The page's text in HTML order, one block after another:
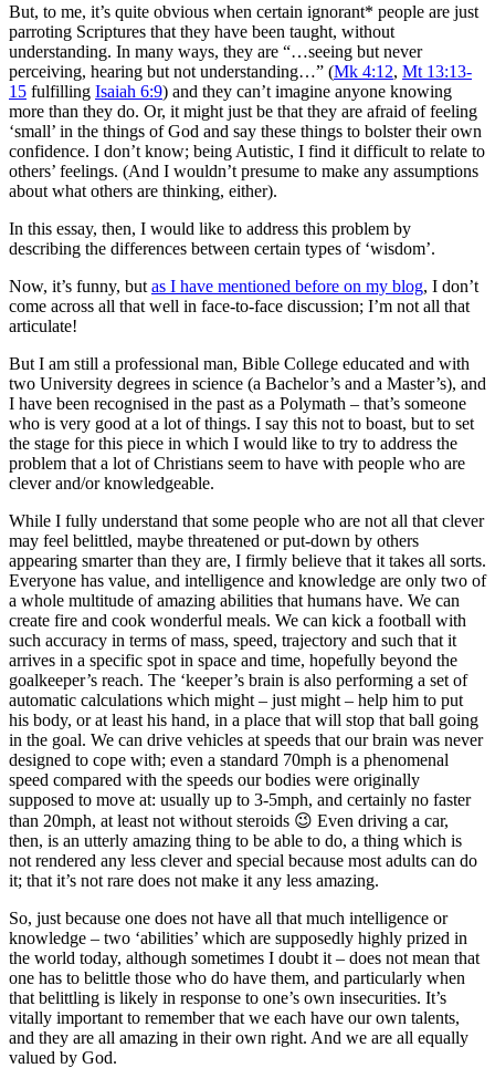
But, to me, it’s quite obvious when certain ignorant* people are just
parroting Scriptures that they have been taught, without
understanding. In many ways, they are “…seeing but never
perceiving, hearing but not understanding…” (Mk 4:12, Mt 13:13-
15 fulfilling Isaiah 6:9) and they can’t imagine anyone knowing
more than they do. Or, it might just be that they are afraid of feeling
‘small’ in the things of God and say these things to bolster their own
confidence. I don’t know; being Autistic, I find it difficult to relate to
others’ feelings. (And I wouldn’t presume to make any assumptions
about what others are thinking, either).
In this essay, then, I would like to address this problem by
describing the differences between certain types of ‘wisdom’.
Now, it’s funny, but as I have mentioned before on my blog, I don’t
come across all that well in face-to-face discussion; I’m not all that
articulate!
But I am still a professional man, Bible College educated and with
two University degrees in science (a Bachelor’s and a Master’s), and
I have been recognised in the past as a Polymath – that’s someone
who is very good at a lot of things. I say this not to boast, but to set
the stage for this piece in which I would like to try to address the
problem that a lot of Christians seem to have with people who are
clever and/or knowledgeable.
While I fully understand that some people who are not all that clever
may feel belittled, maybe threatened or put-down by others
appearing smarter than they are, I firmly believe that it takes all sorts.
Everyone has value, and intelligence and knowledge are only two of
a whole multitude of amazing abilities that humans have. We can
create fire and cook wonderful meals. We can kick a football with
such accuracy in terms of mass, speed, trajectory and such that it
arrives in a specific spot in space and time, hopefully beyond the
goalkeeper’s reach. The ‘keeper’s brain is also performing a set of
automatic calculations which might – just might – help him to put
his body, or at least his hand, in a place that will stop that ball going
in the goal. We can drive vehicles at speeds that our brain was never
designed to cope with; even a standard 70mph is a phenomenal
speed compared with the speeds our bodies were originally
supposed to move at: usually up to 3-5mph, and certainly no faster
than 20mph, at least not without steroids 😉 Even driving a car,
then, is an utterly amazing thing to be able to do, a thing which is
not rendered any less clever and special because most adults can do
it; that it’s not rare does not make it any less amazing.
So, just because one does not have all that much intelligence or
knowledge – two ‘abilities’ which are supposedly highly prized in
the world today, although sometimes I doubt it – does not mean that
one has to belittle those who do have them, and particularly when
that belittling is likely in response to one’s own insecurities. It’s
vitally important to remember that we each have our own talents,
and they are all amazing in their own right. And we are all equally
valued by God.